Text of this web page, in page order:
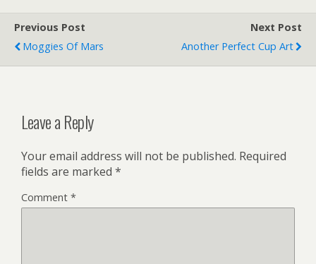
Previous Post
Moggies Of Mars
Next Post
Another Perfect Cup Art
Leave a Reply
Your email address will not be published. Required
fields are marked *
Comment *